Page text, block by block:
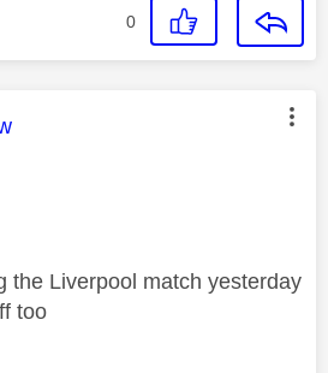
0
was authored by:
the Liverpool match yesterday
too